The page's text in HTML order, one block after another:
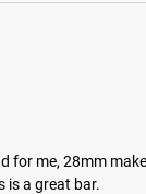
me, 28mm
is a great bar.